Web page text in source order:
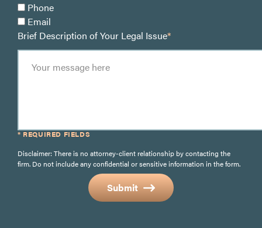
Phone
Email
Brief Description of Your Legal Issue*
* REQUIRED FIELDS
Disclaimer: There is no attorney-client relationship by contacting the
firm. Do not include any confidential or sensitive information in the form.
Submit